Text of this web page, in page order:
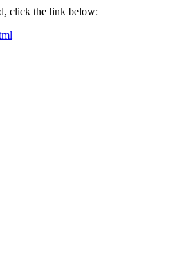
click the link below: